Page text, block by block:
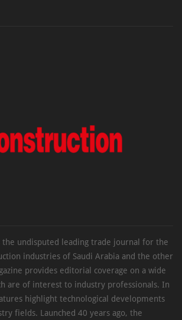
the undisputed leading trade journal for the
industries of Saudi Arabia and the other
provides editorial coverage on a wide
are of interest to industry professionals. In
highlight technological developments
fields. Launched 40 years ago, the